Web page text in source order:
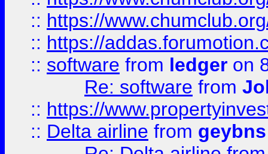
:: https://
:: https://
:: software from ledger on
Re: software from
:: https://
:: Delta airline from geybns